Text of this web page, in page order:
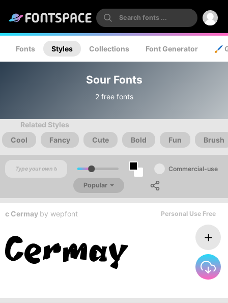
Fonts Styles Collections Font Generator 🖌️
Sour Fonts
2 free fonts
Related Styles
Cool
Fancy Cute Bold Fun Brush
Commercial-use
Popular
c Cermay by wepfont Personal Use Free